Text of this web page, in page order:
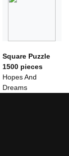
Square Puzzle
1500 pieces
Hopes And
Dreams